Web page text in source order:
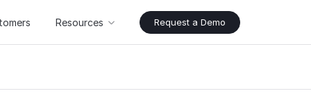
Resources Request a Demo